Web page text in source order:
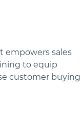
empowers sales
to equip
customer buying